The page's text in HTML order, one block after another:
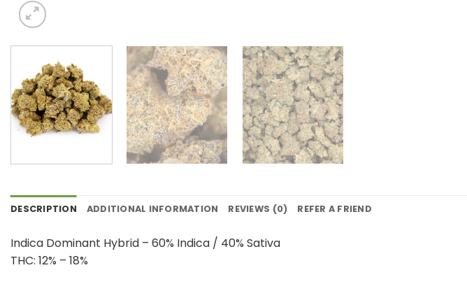
DESCRIPTION ADDITIONAL INFORMATION REVIEWS (0) REFER A FRIEND
Indica Dominant Hybrid – 60% Indica / 40% Sativa
THC: 12% – 18%